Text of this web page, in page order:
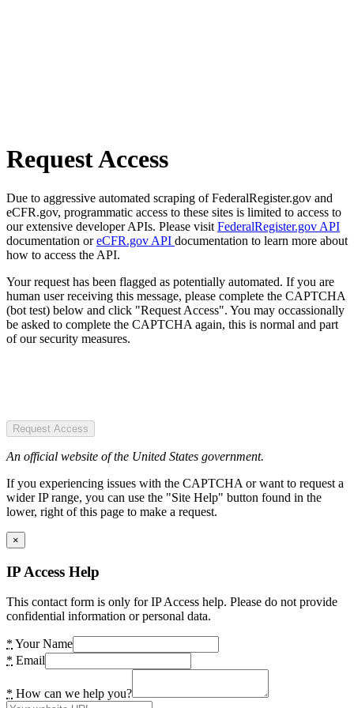
Request Access
Due to aggressive automated scraping of FederalRegister.gov and
eCFR.gov, programmatic access to these sites is limited to access to
our extensive developer APIs. Please visit FederalRegister.gov API
documentation oreCFR.gov API documentation to learn more about
how to access the API.
Your request has been flagged as potentially automated. If you are
human user receiving this message, please complete the CAPTCHA
(bot test) below and click "Request Access". You may occassionally
be asked to complete the CAPTCHA again, this is normal and part
of our security measures.
Request Access
An official website of the United States government.
If you experiencing issues with the CAPTCHA or want to request a
wider IP range, you can use the "Site Help" button found in the
lower, right of this page to make a request.
×
IP Access Help
This contact form is only for IP Access help. Please do not provide
confidential information or personal data.
* Your Name
* Email
* How can we help you?